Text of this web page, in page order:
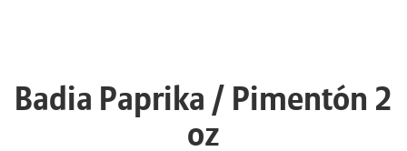
Badia Paprika / Pimentón 2
oz